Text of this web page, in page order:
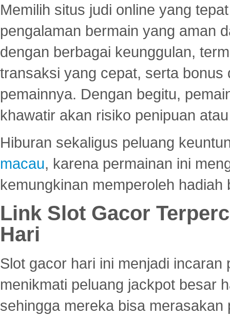
Memilih situs judi online yang
pengalaman bermain yang aman
dengan berbagai keunggulan,
transaksi yang cepat, serta
pemainnya. Dengan begitu,
khawatir akan risiko penipuan
Hiburan sekaligus peluang
macau, karena permainan ini
kemungkinan memperoleh hadiah
Link Slot Gacor
Hari
Slot gacor hari ini menjadi
menikmati peluang jackpot besar
sehingga mereka bisa